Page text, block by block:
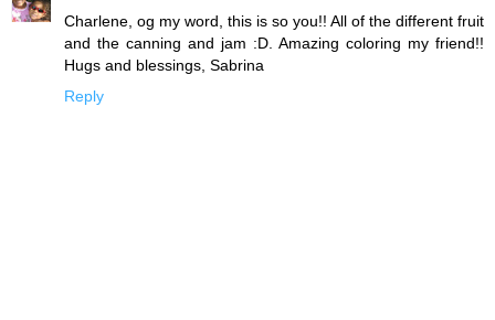
Charlene, og my word, this is so you!! All of the different fruit
and the canning and jam :D. Amazing coloring my friend!!
Hugs and blessings, Sabrina
Reply